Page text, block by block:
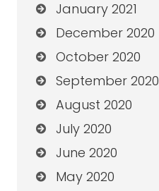
January 2021
December 2020
October 2020
September 2020
August 2020
July 2020
June 2020
May 2020